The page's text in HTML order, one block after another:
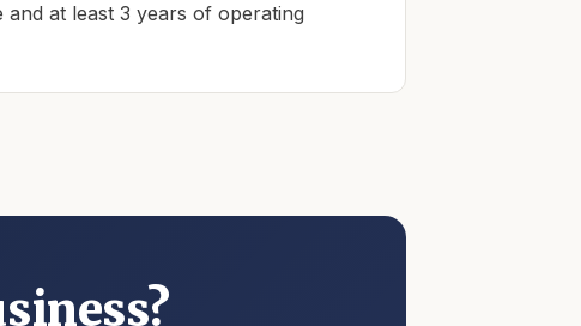
at least 3 years of operating